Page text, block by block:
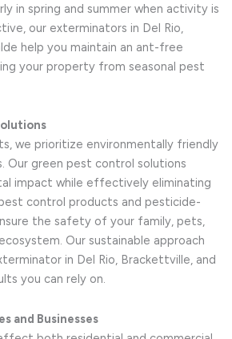
in spring and summer when activity is
our exterminators in Del Rio,
help you maintain an ant-free
your property from seasonal pest
we prioritize environmentally friendly
Our green pest control solutions
impact while effectively eliminating
control products and pesticide-
the safety of your family, pets,
Our sustainable approach
in Del Rio, Brackettville, and
you can rely on.
and Businesses